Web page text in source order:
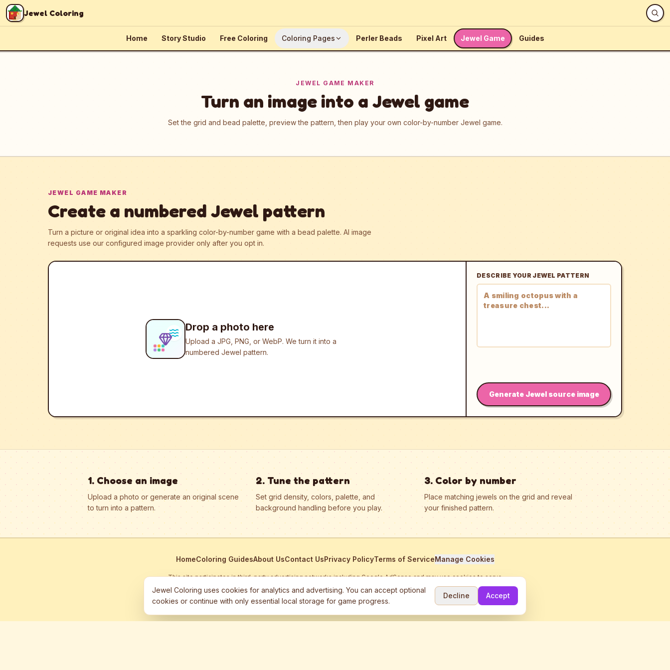
Skip to content
Jewel Coloring
Home Story Studio Free Coloring Coloring Pages Perler Beads Pixel Art Jewel Game Guides
JEWEL GAME MAKER
Turn an image into a Jewel game
Set the grid and bead palette, preview the pattern, then play your own color-by-number Jewel game.
JEWEL GAME MAKER
Create a numbered Jewel pattern
Turn a picture or original idea into a sparkling color-by-number game with a bead palette. AI image
requests use our configured image provider only after you opt in.
Drop a photo here
Upload a JPG, PNG, or WebP. We turn it into a
numbered Jewel pattern.
DESCRIBE YOUR JEWEL PATTERN
Generate Jewel source image
1. Choose an image
Upload a photo or generate an original scene
to turn into a pattern.
2. Tune the pattern
Set grid density, colors, palette, and
background handling before you play.
3. Color by number
Place matching jewels on the grid and reveal
your finished pattern.
HomeColoring GuidesAbout UsContact UsPrivacy PolicyTerms of ServiceManage Cookies
This site participates in third-party advertising networks including Google AdSense and may use cookies to serve
personalized ads.
©2026 Jewel Coloring—Free online diamond painting & bead art coloring game.
Jewel Coloring uses cookies for analytics and advertising. You can accept optional
cookies or continue with only essential local storage for game progress.
Decline Accept